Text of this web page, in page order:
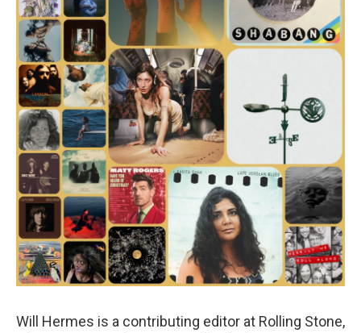
Will Hermes is a contributing editor at Rolling Stone,